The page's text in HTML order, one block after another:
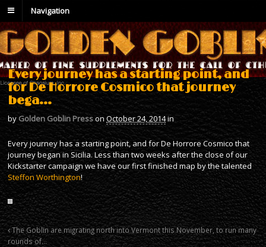
Navigation
Every journey has a starting point, and
for De Horrore Cosmico that journey
bega…
by Golden Goblin PressonOctober 24, 2014in
Every journey has a starting point, and for De Horrore Cosmico that
journey began in Sicilia. Less than two weeks after the close of our
Kickstarter campaign we have our first finished map by the talented
Steffon Worthington!
The Goblin are migrating north into Vermont this November, to run many
rounds of…